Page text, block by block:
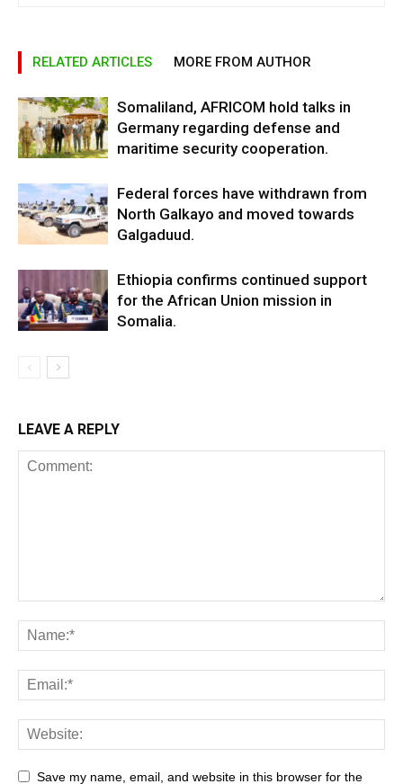
RELATED ARTICLES MORE FROM AUTHOR
Somaliland, AFRICOM hold talks in
Germany regarding defense and
maritime security cooperation.
Federal forces have withdrawn from
North Galkayo and moved towards
Galgaduud.
Ethiopia confirms continued support
for the African Union mission in
Somalia.
LEAVE A REPLY
Save my name, email, and website in this browser for the